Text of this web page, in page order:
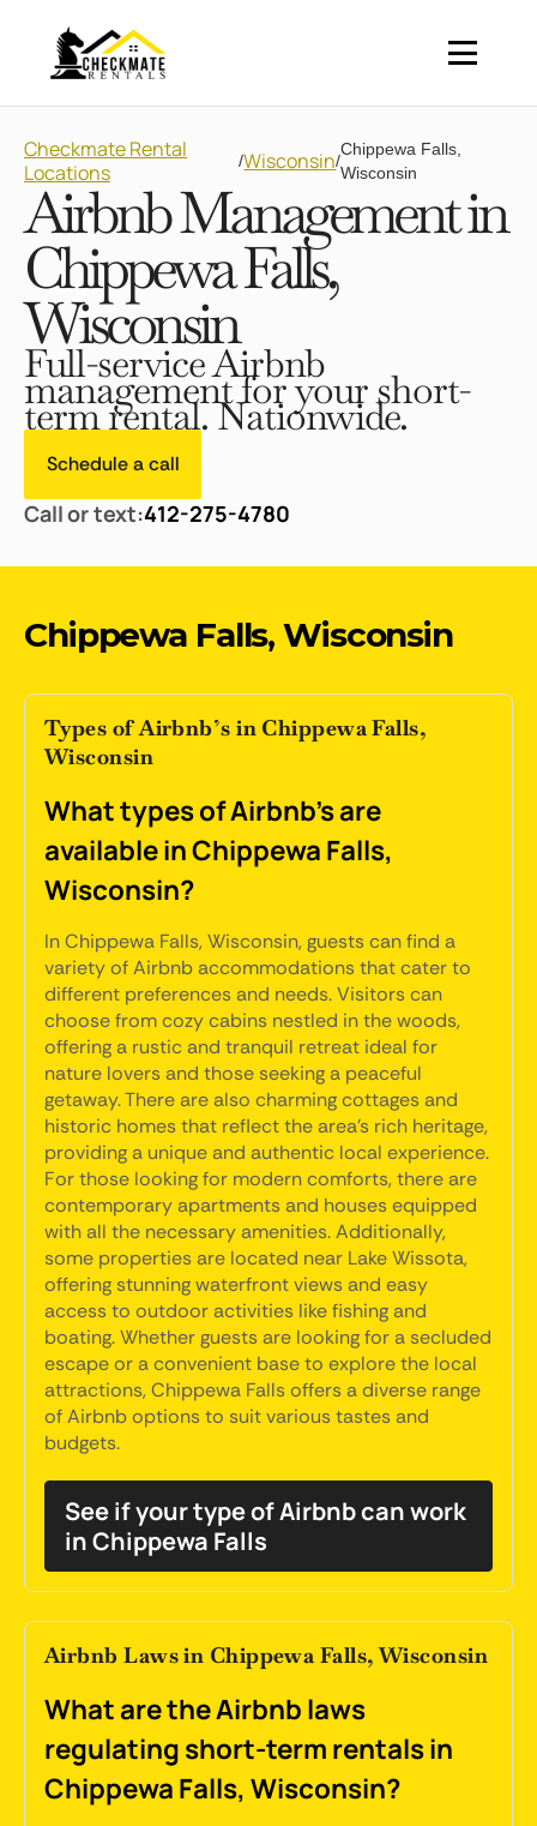
Checkmate Rental
Locations
/Wisconsin/
Chippewa Falls,
Wisconsin
Airbnb Management in
Chippewa Falls,
Wisconsin
Full-service Airbnb
management for your short-
term rental. Nationwide.
Schedule a call
Call or text:412-275-4780
Chippewa Falls, Wisconsin
Types of Airbnb’s in Chippewa Falls,
Wisconsin
What types of Airbnb's are
available in Chippewa Falls,
Wisconsin?
In Chippewa Falls, Wisconsin, guests can find a
variety of Airbnb accommodations that cater to
different preferences and needs. Visitors can
choose from cozy cabins nestled in the woods,
offering a rustic and tranquil retreat ideal for
nature lovers and those seeking a peaceful
getaway. There are also charming cottages and
historic homes that reflect the area's rich heritage,
providing a unique and authentic local experience.
For those looking for modern comforts, there are
contemporary apartments and houses equipped
with all the necessary amenities. Additionally,
some properties are located near Lake Wissota,
offering stunning waterfront views and easy
access to outdoor activities like fishing and
boating. Whether guests are looking for a secluded
escape or a convenient base to explore the local
attractions, Chippewa Falls offers a diverse range
of Airbnb options to suit various tastes and
budgets.
See if your type of Airbnb can work
in Chippewa Falls
Airbnb Laws in Chippewa Falls, Wisconsin
What are the Airbnb laws
regulating short-term rentals in
Chippewa Falls, Wisconsin?